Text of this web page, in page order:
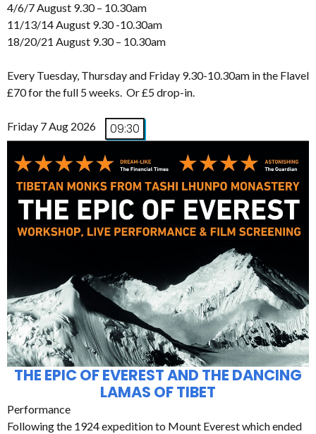
4/6/7 August 9.30 – 10.30am
11/13/14 August 9.30 -10.30am
18/20/21 August 9.30 – 10.30am
Every Tuesday, Thursday and Friday 9.30-10.30am in the Flavel
£70 for the full 5 weeks. Or £5 drop-in.
Friday 7 Aug 2026 09:30
THE EPIC OF EVEREST AND THE DANCING
LAMAS OF TIBET
Performance
Following the 1924 expedition to Mount Everest which ended